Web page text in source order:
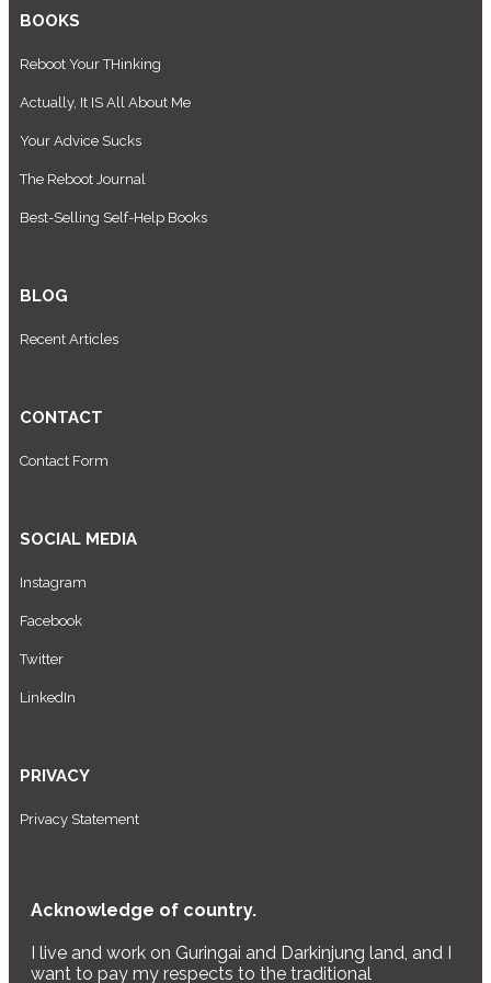
BOOKS
Reboot Your THinking
Actually, It IS All About Me
Your Advice Sucks
The Reboot Journal
Best-Selling Self-Help Books
BLOG
Recent Articles
CONTACT
Contact Form
SOCIAL MEDIA
Instagram
Facebook
Twitter
LinkedIn
PRIVACY
Privacy Statement
Acknowledge of country.
I live and work on Guringai and Darkinjung land, and I
want to pay my respects to the traditional